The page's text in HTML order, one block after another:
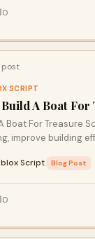
0
post
SCRIPT
Build A Boat
Boat For Treasure
improve building
Script Blog Post
0